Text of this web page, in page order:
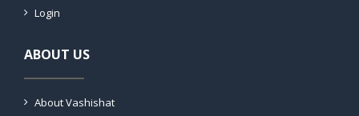
Login
ABOUT US
About Vashishat